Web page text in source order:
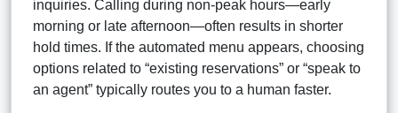
inquiries. Calling during non-peak hours—early
morning or late afternoon—often results in shorter
hold times. If the automated menu appears, choosing
options related to “existing reservations” or “speak to
an agent” typically routes you to a human faster.